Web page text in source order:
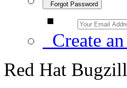
Forgot Password
Create
Red Hat